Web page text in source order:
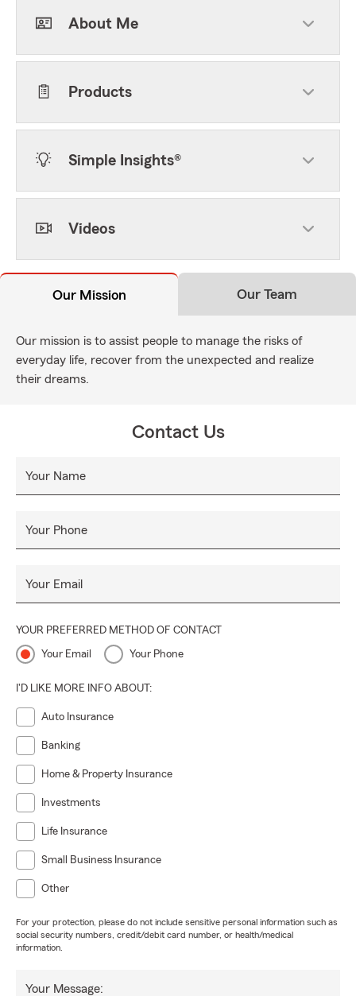
About Me
Products
Simple Insights®
Videos
Our Mission Our Team
Our mission is to assist people to manage the risks of
everyday life, recover from the unexpected and realize
their dreams.
Contact Us
Your Name
Your Phone
Your Email
YOUR PREFERRED METHOD OF CONTACT
Your Email Your Phone
I'D LIKE MORE INFO ABOUT:
Auto Insurance
Banking
Home & Property Insurance
Investments
Life Insurance
Small Business Insurance
Other
For your protection, please do not include sensitive personal information such as
social security numbers, credit/debit card number, or health/medical
information.
Your Message: